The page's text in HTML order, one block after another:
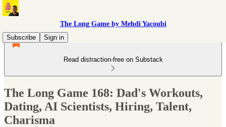
The Long Game by Mehdi Yacoubi
Subscribe
Sign in
Read distraction-free on Substack
The Long Game 168: Dad's Workouts,
Dating, AI Scientists, Hiring, Talent,
Charisma